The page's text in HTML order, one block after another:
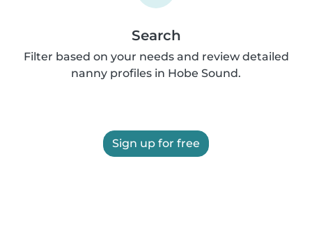
Search
Filter based on your needs and review detailed
nanny profiles in Hobe Sound.
Sign up for free